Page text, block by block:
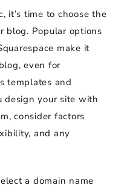
it’s time to choose the
blog. Popular options
make it
even for
templates and
design your site with
consider factors
and any
a domain name